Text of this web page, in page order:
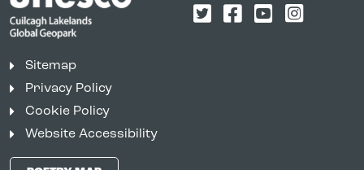
Twitter
Facebook
YouTube
Sitemap
Privacy Policy
Cookie Policy
Website Accessibility